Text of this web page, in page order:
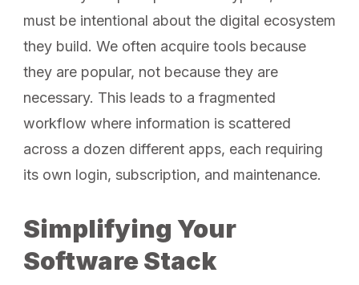
must be intentional about the digital ecosystem
they build. We often acquire tools because
they are popular, not because they are
necessary. This leads to a fragmented
workflow where information is scattered
across a dozen different apps, each requiring
its own login, subscription, and maintenance.
Simplifying Your
Software Stack